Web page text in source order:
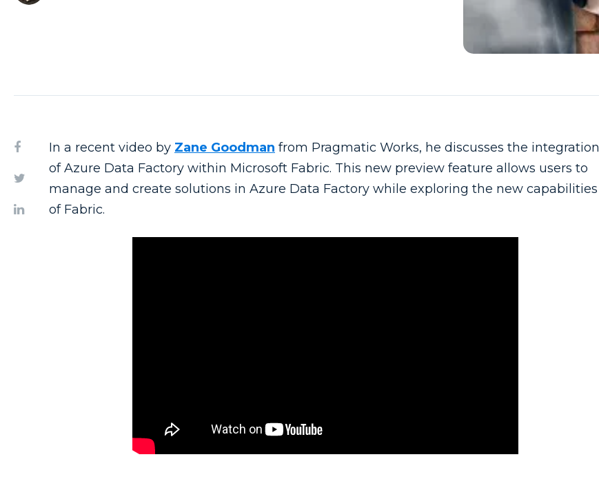
In a recent video by Zane Goodman from Pragmatic Works, he discusses the integration
of Azure Data Factory within Microsoft Fabric. This new preview feature allows users to
manage and create solutions in Azure Data Factory while exploring the new capabilities
of Fabric.